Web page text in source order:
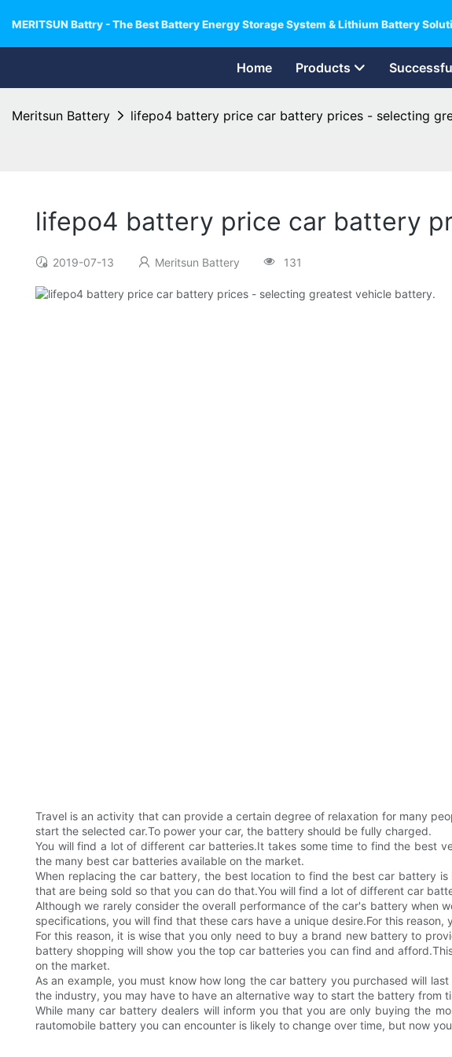
MERITSUN Battry - The Best Battery Energy Storage System & Lithium Battery
Home Products
Meritsun Battery lifepo4 battery price car battery prices - selecting
lifepo4 battery price car battery
2019-07-13 Meritsun Battery 131
Travel is an activity that can provide a certain degree of relaxation for many
start the selected car.To power your car, the battery should be fully charged.
You will find a lot of different car batteries.It takes some time to find the best
the many best car batteries available on the market.
When replacing the car battery, the best location to find the best car battery
that are being sold so that you can do that.You will find a lot of different car
Although we rarely consider the overall performance of the car's battery when
specifications, you will find that these cars have a unique desire.For this
For this reason, it is wise that you only need to buy a brand new battery to
battery shopping will show you the top car batteries you can find and
on the market.
As an example, you must know how long the car battery you purchased will
the industry, you may have to have an alternative way to start the battery from
While many car battery dealers will inform you that you are only buying the
rautomobile battery you can encounter is likely to change over time, but now